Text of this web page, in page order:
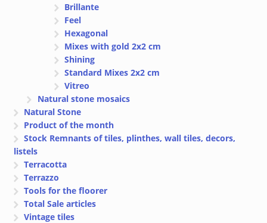
Brillante
Feel
Hexagonal
Mixes with gold 2x2 cm
Shining
Standard Mixes 2x2 cm
Vitreo
Natural stone mosaics
Natural Stone
Product of the month
Stock Remnants of tiles, plinthes, wall tiles, decors,
listels
Terracotta
Terrazzo
Tools for the floorer
Total Sale articles
Vintage tiles